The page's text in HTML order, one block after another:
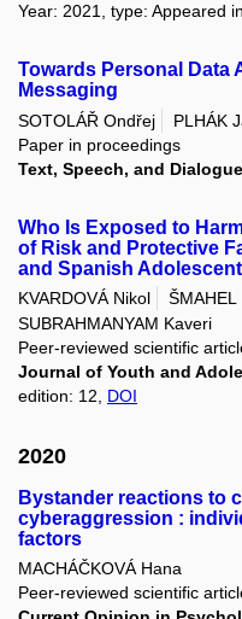
Year: 2021, type: Appeared
Towards Personal Data
Messaging
SOTOLÁŘ Ondřej PLHÁK
Paper in proceedings
Text, Speech, and Dialogue
Who Is Exposed to
of Risk and Protective
and Spanish
KVARDOVÁ Nikol ŠMAHEL
SUBRAHMANYAM Kaveri
Peer-reviewed scientific
Journal of Youth and
edition: 12, DOI
2020
Bystander reactions to
cyberaggression :
factors
MACHÁČKOVÁ Hana
Peer-reviewed scientific